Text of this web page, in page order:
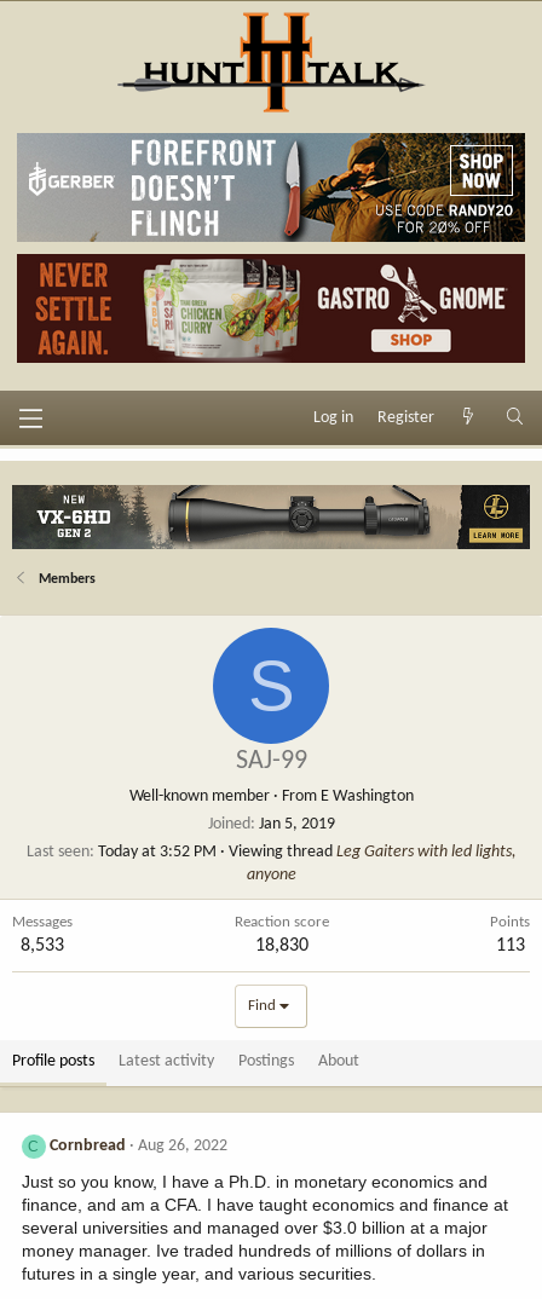
Log in Register
Members
S
SAJ-99
Well-known member · From E Washington
Joined Jan 5, 2019
Last seen Today at 3:52 PM · Viewing thread Leg Gaiters with led lights,
anyone
Messages
8,533
Reaction score
18,830
Points
113
Find
Profile posts Latest activity Postings About
C Cornbread Aug 26, 2022
Just so you know, I have a Ph.D. in monetary economics and
finance, and am a CFA. I have taught economics and finance at
several universities and managed over $3.0 billion at a major
money manager. Ive traded hundreds of millions of dollars in
futures in a single year, and various securities.